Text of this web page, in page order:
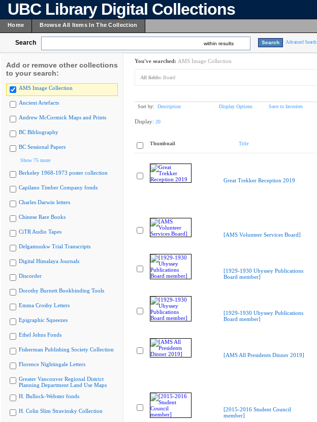
UBC Library Digital Collections
Home Browse All Items In The Collection
Search within results Advanced Search
Add or remove other collections
to your search:
AMS Image Collection
Ancient Artefacts
Andrew McCormick Maps and Prints
BC Bibliography
BC Sessional Papers
Show 75 more
Berkeley 1968-1973 poster collection
Capilano Timber Company fonds
Charles Darwin letters
Chinese Rare Books
CiTR Audio Tapes
Delgamuukw Trial Transcripts
Digital Himalaya Journals
Discorder
Dorothy Burnett Bookbinding Tools
Emma Crosby Letters
Epigraphic Squeezes
Ethel Johns Fonds
Fisherman Publishing Society Collection
Florence Nightingale Letters
Greater Vancouver Regional District
Planning Department Land Use Maps
H. Bullock-Webster fonds
H. Colin Slim Stravinsky Collection
You've searched: AMS Image Collection
All fields: Board
Sort by: Description Display Options
Save to favorites
Display: 20
Thumbnail Title
Great Trekker Reception 2019
[AMS Volunteer Services Board]
[1929-1930 Ubyssey Publications
Board member]
[1929-1930 Ubyssey Publications
Board member]
[AMS All Presidents Dinner 2019]
[2015-2016 Student Council
member]